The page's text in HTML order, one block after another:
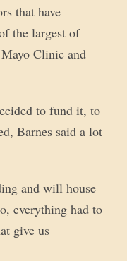
that have
the largest of
Clinic and
to fund it, to
Barnes said a lot
and will house
everything had to
give us